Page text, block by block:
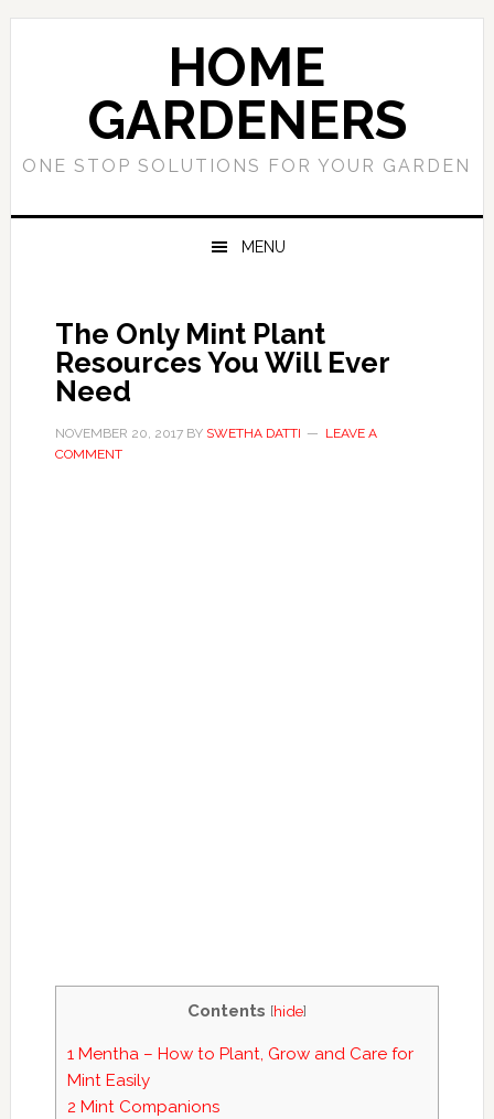
Skip
Skip
HOME
GARDENERS
ONE STOP SOLUTIONS FOR YOUR GARDEN
MENU
The Only Mint Plant
Resources You Will Ever
Need
NOVEMBER 20, 2017BY SWETHA DATTI
LEAVE A
COMMENT
Contents [hide]
1Mentha – How to Plant, Grow and Care for
Mint Easily
2Mint Companions